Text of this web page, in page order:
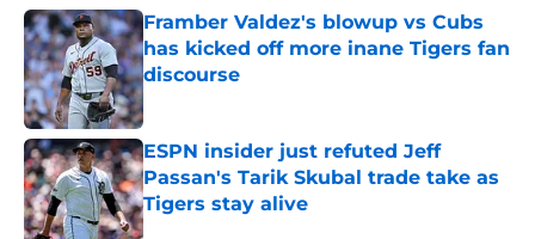
Framber Valdez's blowup vs Cubs
has kicked off more inane Tigers fan
discourse
Published by on Invalid Date
ESPN insider just refuted Jeff
Passan's Tarik Skubal trade take as
Tigers stay alive
Published by on Invalid Date